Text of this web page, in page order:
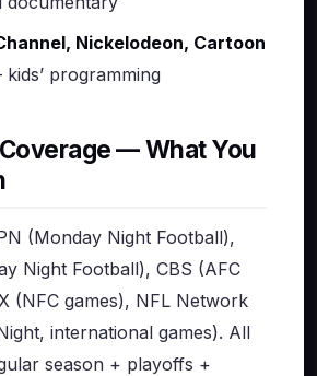
Nickelodeon, Cartoon
programming
— What You
(Monday Night Football),
Night Football), CBS (AFC
(NFC games), NFL Network
international games). All
season + playoffs +